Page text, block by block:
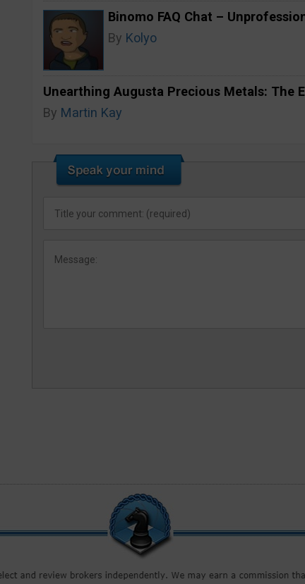
Binomo FAQ Chat –
By Kolyo
Unearthing Augusta Precious Metals: The
By Martin Kay